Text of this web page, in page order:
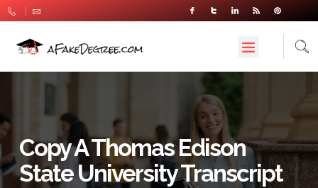
Copy A Thomas Edison
State University Transcript